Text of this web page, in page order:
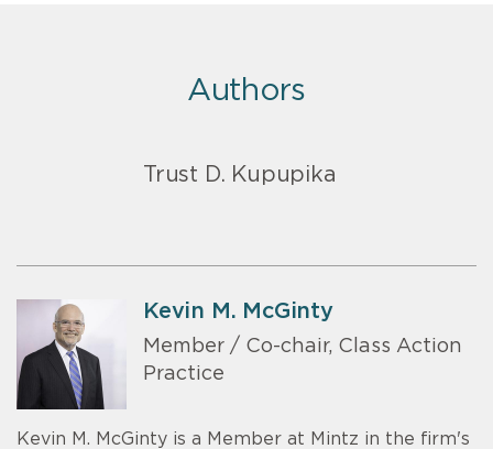
Authors
Trust D. Kupupika
Kevin M. McGinty
Member / Co-chair, Class Action
Practice
Kevin M. McGinty is a Member at Mintz in the firm's